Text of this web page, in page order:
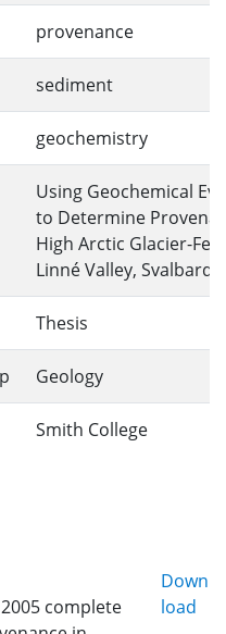
provenance
sediment
geochemistry
Using Geochemical
to Determine
High Arctic Glacier-Fed
Linné Valley, Svalbard,
Thesis
Geology
Smith College
complete
Down
load